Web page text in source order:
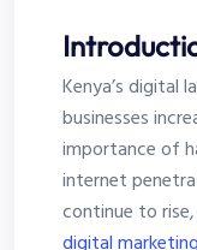
Kenya’s digital
businesses
importance of
internet
continue to
digital marketing